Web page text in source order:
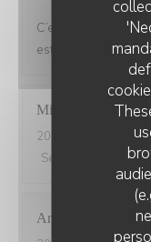
C’est toujours un
est de plus en plus
Michel
2026-07-20
- 20:15
Service
Anne-Laure